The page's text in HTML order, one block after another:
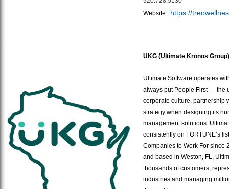
Website: https://
UKG (Ultimate Kronos Group)
Ultimate Software operates
always put People First — the
corporate culture, partnership
strategy when designing its
management solutions.
consistently on FORTUNE’s
Companies to Work For since
and based in Weston, FL,
thousands of customers,
industries and managing